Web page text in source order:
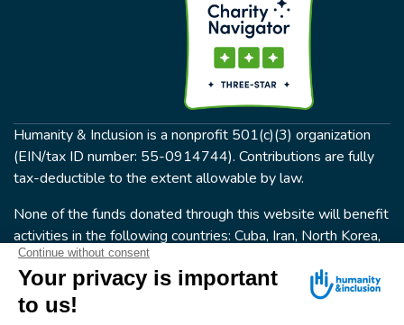
Humanity & Inclusion is a nonprofit 501(c)(3) organization
(EIN/tax ID number: 55-0914744). Contributions are fully
tax-deductible to the extent allowable by law.
None of the funds donated through this website will benefit
activities in the following countries: Cuba, Iran, North Korea,
the Crimea Region, or Syria. Humanity & Inclusion does not
have programs in all of these countries.